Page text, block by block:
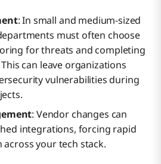
: In small and medium-sized
must often choose
for threats and completing
can leave organizations
vulnerabilities during
: Vendor changes can
integrations, forcing rapid
your tech stack.